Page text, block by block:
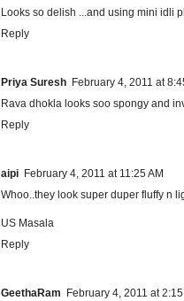
Looks so delish ...and using mini idli
Reply
Priya Suresh February 4, 2011 at
Rava dhokla looks soo spongy and
Reply
aipi February 4, 2011 at 11:25 AM
Whoo..they look super duper fluffy n
US Masala
Reply
GeethaRam
February 4, 2011 at 2:15